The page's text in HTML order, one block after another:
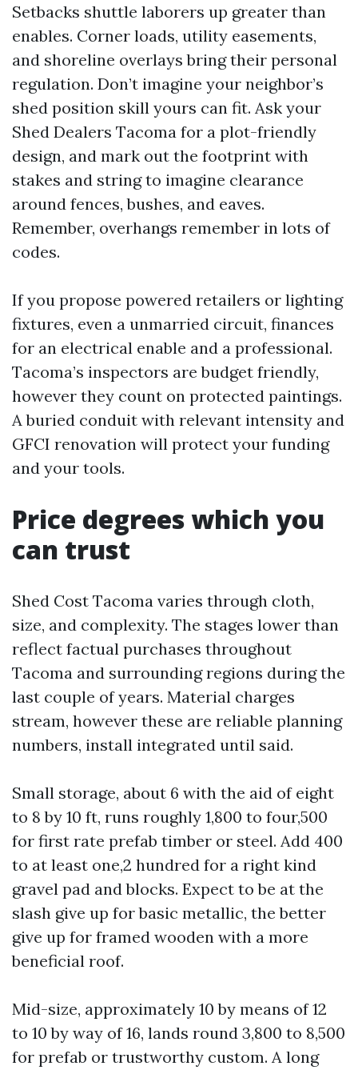
Setbacks shuttle laborers up greater than
enables. Corner loads, utility easements,
and shoreline overlays bring their personal
regulation. Don’t imagine your neighbor’s
shed position skill yours can fit. Ask your
Shed Dealers Tacoma for a plot-friendly
design, and mark out the footprint with
stakes and string to imagine clearance
around fences, bushes, and eaves.
Remember, overhangs remember in lots of
codes.
If you propose powered retailers or lighting
fixtures, even a unmarried circuit, finances
for an electrical enable and a professional.
Tacoma’s inspectors are budget friendly,
however they count on protected paintings.
A buried conduit with relevant intensity and
GFCI renovation will protect your funding
and your tools.
Price degrees which you
can trust
Shed Cost Tacoma varies through cloth,
size, and complexity. The stages lower than
reflect factual purchases throughout
Tacoma and surrounding regions during the
last couple of years. Material charges
stream, however these are reliable planning
numbers, install integrated until said.
Small storage, about 6 with the aid of eight
to 8 by 10 ft, runs roughly 1,800 to four,500
for first rate prefab timber or steel. Add 400
to at least one,2 hundred for a right kind
gravel pad and blocks. Expect to be at the
slash give up for basic metallic, the better
give up for framed wooden with a more
beneficial roof.
Mid-size, approximately 10 by means of 12
to 10 by way of 16, lands round 3,800 to 8,500
for prefab or trustworthy custom. A long